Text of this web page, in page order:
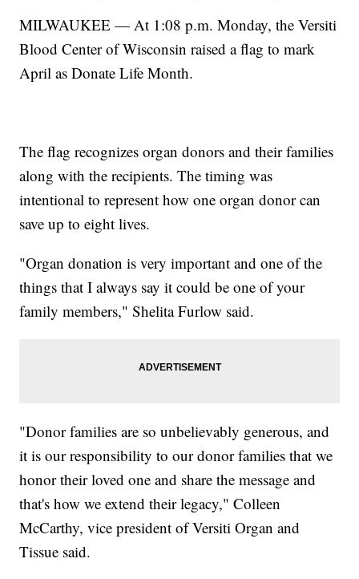
MILWAUKEE — At 1:08 p.m. Monday, the Versiti
Blood Center of Wisconsin raised a flag to mark
April as Donate Life Month.
The flag recognizes organ donors and their families
along with the recipients. The timing was
intentional to represent how one organ donor can
save up to eight lives.
"Organ donation is very important and one of the
things that I always say it could be one of your
family members," Shelita Furlow said.
"Donor families are so unbelievably generous, and
it is our responsibility to our donor families that we
honor their loved one and share the message and
that's how we extend their legacy," Colleen
McCarthy, vice president of Versiti Organ and
Tissue said.